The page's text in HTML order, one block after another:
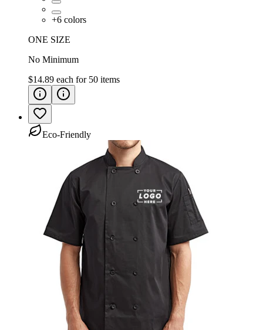
+6 colors
ONE SIZE
No Minimum
$14.89 each for 50 items
Eco-Friendly